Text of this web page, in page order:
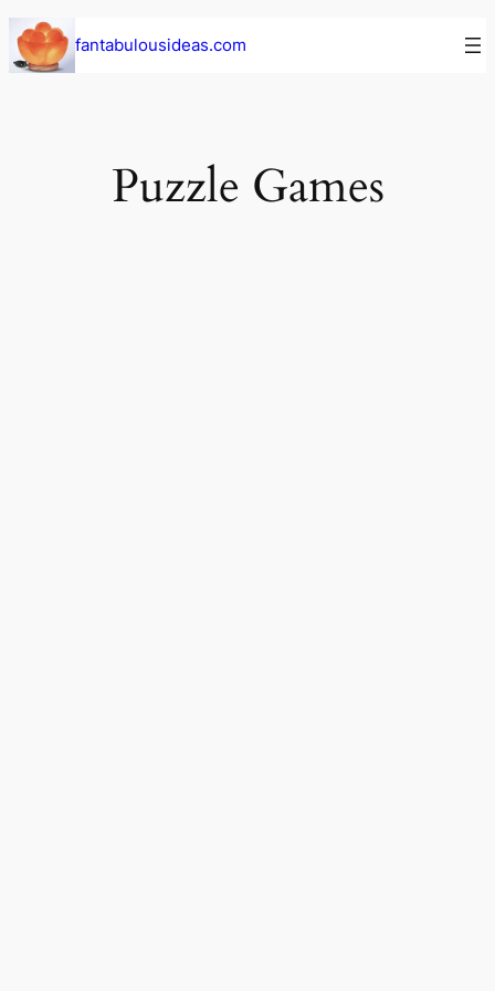
Skip
to
fantabulousideas.com
Puzzle Games